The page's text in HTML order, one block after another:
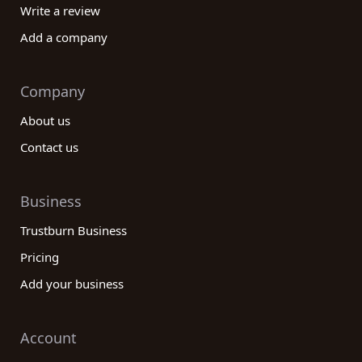
Write a review
Add a company
Company
About us
Contact us
Business
Trustburn Business
Pricing
Add your business
Account